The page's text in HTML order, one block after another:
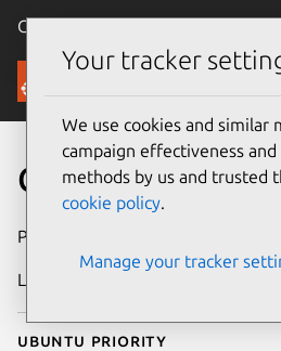
Canonical Ubuntu
Security
CVE-2026-25799
Publication date
Last updated
Ubuntu priority
Your tracker
We use cookies and
campaign effectiveness
methods by us and trusted
cookie policy.
Manage your tracker